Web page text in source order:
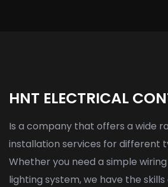
HNT ELECTRICAL
Is a company that offers a wide
installation services for different
Whether you need a simple
lighting system, we have the